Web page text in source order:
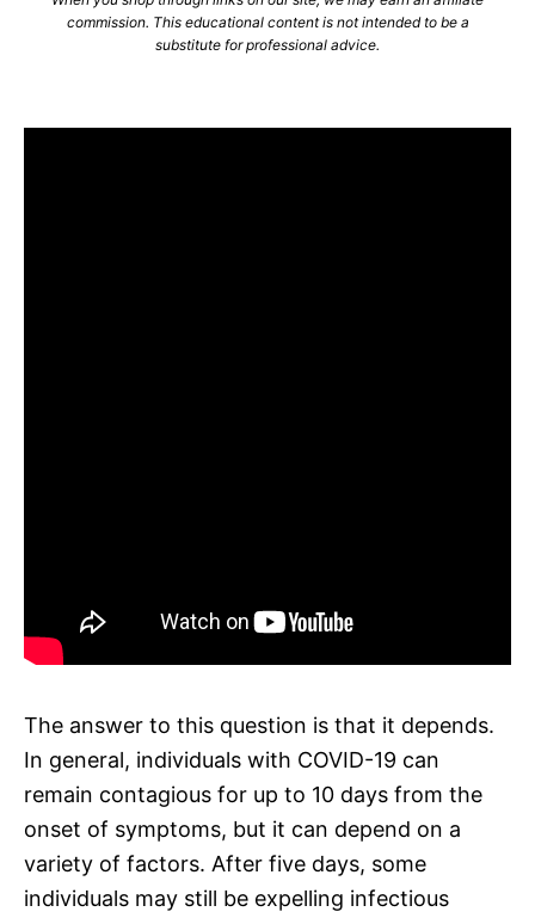
commission. This educational content is not intended to be a
substitute for professional advice.
The answer to this question is that it depends.
In general, individuals with COVID-19 can
remain contagious for up to 10 days from the
onset of symptoms, but it can depend on a
variety of factors. After five days, some
individuals may still be expelling infectious